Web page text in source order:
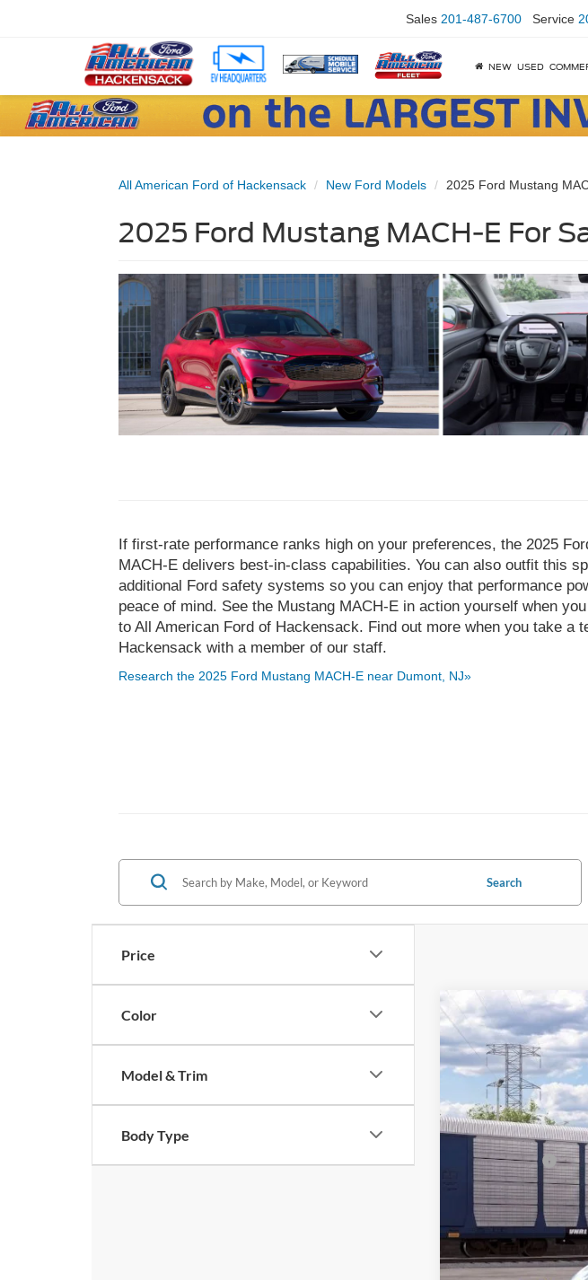
Sales 201-487-6700 Service
NEW USED
All American Ford of Hackensack New Ford Models 2025 Ford Mustang
2025 Ford Mustang MACH-E For
If first-rate performance ranks high on your preferences, the 2025
MACH-E delivers best-in-class capabilities. You can also outfit this
additional Ford safety systems so you can enjoy that performance
peace of mind. See the Mustang MACH-E in action yourself when
to All American Ford of Hackensack. Find out more when you take a
Hackensack with a member of our staff.
Research the 2025 Ford Mustang MACH-E near Dumont, NJ»
Price
Color
Model & Trim
Body Type
Search
2026Ford Mustang
VIN:
Dealer Ordered
$5,500
SAVINGS
MSRP
All American Discount:
Ford Offers:
Sale Price:
Dealer Doc Fee: